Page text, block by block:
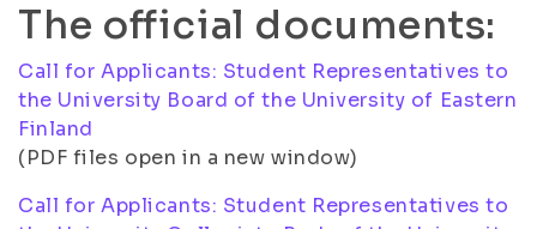
The official documents:
Call for Applicants: Student Representatives to
the University Board of the University of Eastern
Finland
(PDF files open in a new window)
Call for Applicants: Student Representatives to